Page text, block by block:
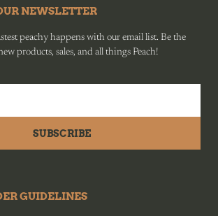
NEWSLETTER
peachy happens with our email list. Be the
products, sales, and all things Peach!
SUBSCRIBE
GUIDELINES